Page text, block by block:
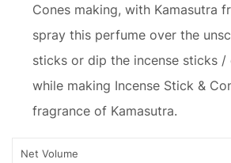
Cones making, with Kamasutra
spray this perfume over the
sticks or dip the incense sticks
while making Incense Stick &
fragrance of Kamasutra.
Net Volume